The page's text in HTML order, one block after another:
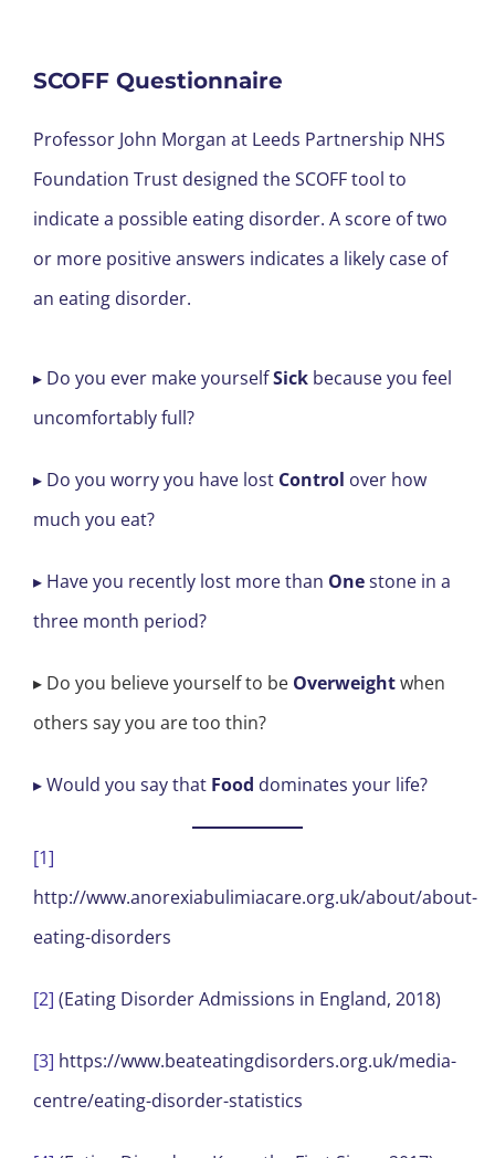
SCOFF Questionnaire
Professor John Morgan at Leeds Partnership NHS
Foundation Trust designed the SCOFF tool to
indicate a possible eating disorder. A score of two
or more positive answers indicates a likely case of
an eating disorder.
▸ Do you ever make yourselfSick because you feel
uncomfortably full?
▸ Do you worry you have lost Control over how
much you eat?
▸ Have you recently lost more than Onestone in a
three month period?
▸ Do you believe yourself to be Overweightwhen
others say you are too thin?
▸ Would you say that Food dominates your life?
[1]
http://www.anorexiabulimiacare.org.uk/about/about-
eating-disorders
[2] (Eating Disorder Admissions in England, 2018)
[3] https://www.beateatingdisorders.org.uk/media-
centre/eating-disorder-statistics